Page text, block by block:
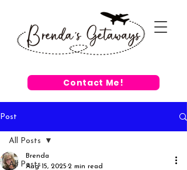
Contact Me!
Post
All Posts
All Posts
Brenda
Aug 15, 2025 2 min read